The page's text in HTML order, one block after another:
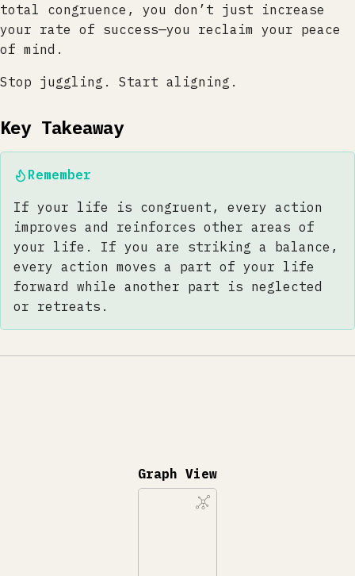
total congruence, you don’t just increase
your rate of success—you reclaim your peace
of mind.
Stop juggling. Start aligning.
Key Takeaway
Remember
If your life is congruent, every action
improves and reinforces other areas of
your life. If you are striking a balance,
every action moves a part of your life
forward while another part is neglected
or retreats.
Graph View